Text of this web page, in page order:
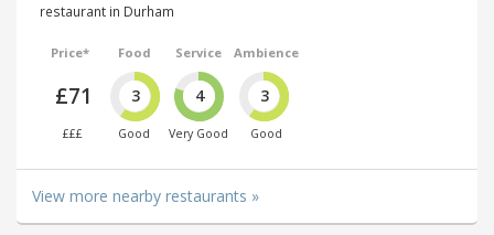
restaurant in Durham
Price*
£71
£££
Food
3
Good
Service
4
Very Good
Ambience
3
Good
View more nearby restaurants »